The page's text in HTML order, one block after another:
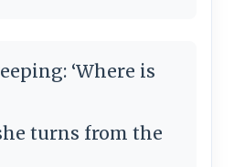
‘Where is
turns from the